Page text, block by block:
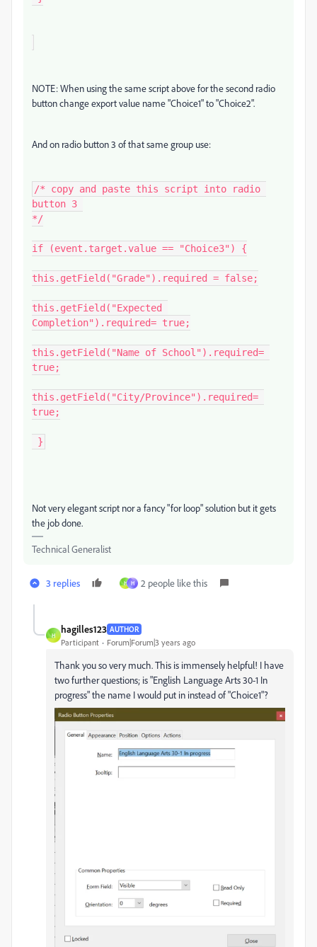
NOTE: When using the same script above for the second radio
button change export value name "Choice1" to "Choice2".
And on radio button 3 of that same group use:
/* copy and paste this script into radio
button 3
*/
if (event.target.value == "Choice3") {
this.getField("Grade").required = false;
this.getField("Expected
Completion").required= true;
this.getField("Name of School").required=
true;
this.getField("City/Province").required=
true;
}
Not very elegant script nor a fancy "for loop" solution but it gets
the job done.
Technical Generalist
3 replies H H 2 people like this
H
hagilles123 AUTHOR
Participant Forum|Forum|3 years ago
Thank you so very much. This is immensely helpful! I have
two further questions; is "English Language Arts 30-1 In
progress" the name I would put in instead of "Choice1"?